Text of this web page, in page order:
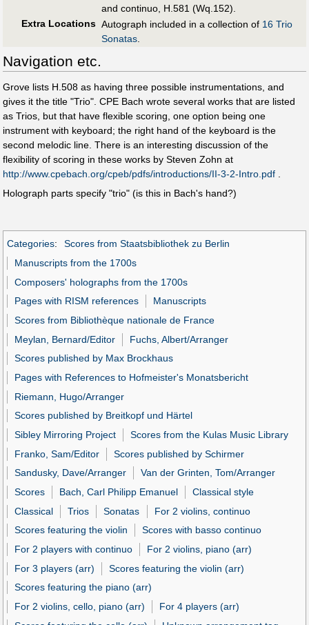
and continuo, H.581 (Wq.152).
Extra Locations Autograph included in a collection of 16 Trio
Sonatas
Navigation etc.
Grove lists H.508 as having three possible instrumentations, and
gives it the title "Trio". CPE Bach wrote several works that are listed
as Trios, but that have flexible scoring, one option being one
instrument with keyboard; the right hand of the keyboard is the
second melodic line. There is an interesting discussion of the
flexibility of scoring in these works by Steven Zohn at
http://www.cpebach.org/cpeb/pdfs/introductions/II-3-2-Intro.pdf .
Holograph parts specify "trio" (is this in Bach's hand?)
Categories:
Scores from Staatsbibliothek zu Berlin
Manuscripts from the 1700s
Composers' holographs from the 1700s
Pages with RISM references
Manuscripts
Scores from Bibliothèque nationale de France
Meylan, Bernard/Editor
Fuchs, Albert/Arranger
Scores published by Max Brockhaus
Pages with References to Hofmeister's Monatsbericht
Riemann, Hugo/Arranger
Scores published by Breitkopf und Härtel
Sibley Mirroring Project
Scores from the Kulas Music Library
Franko, Sam/Editor
Scores published by Schirmer
Sandusky, Dave/Arranger
Van der Grinten, Tom/Arranger
Scores
Bach, Carl Philipp Emanuel
Classical style
Classical
Trios Sonatas
For 2 violins, continuo
Scores featuring the violin
Scores with basso continuo
For 2 players with continuo
For 2 violins, piano (arr)
For 3 players (arr)
Scores featuring the violin (arr)
Scores featuring the piano (arr)
For 2 violins, cello, piano (arr)
For 4 players (arr)